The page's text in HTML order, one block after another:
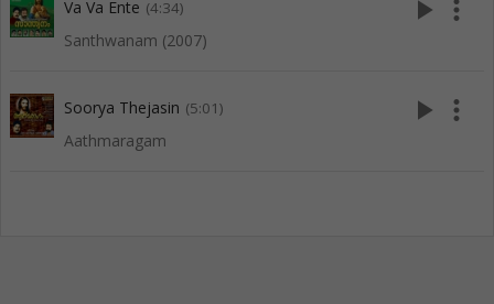
Va Va Ente (4:34)
Santhwanam (2007)
play_arrow more_vert
Soorya Thejasin (5:01)
Aathmaragam
play_arrow more_vert